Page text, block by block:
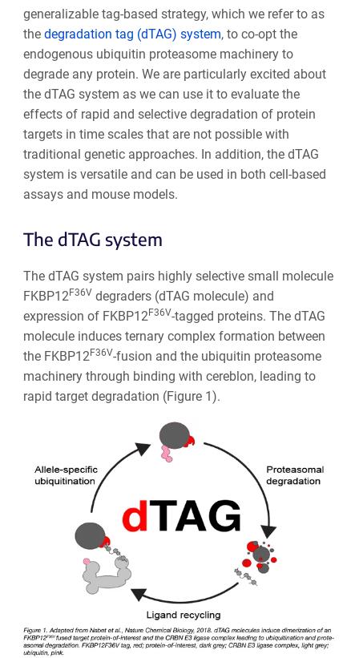
generalizable tag-based strategy, which we refer to as
the degradation tag (dTAG) system, to co-opt the
endogenous ubiquitin proteasome machinery to
degrade any protein. We are particularly excited about
the dTAG system as we can use it to evaluate the
effects of rapid and selective degradation of protein
targets in time scales that are not possible with
traditional genetic approaches. In addition, the dTAG
system is versatile and can be used in both cell-based
assays and mouse models.
The dTAG system
The dTAG system pairs highly selective small molecule
FKBP12F36V degraders (dTAG molecule) and
expression of FKBP12F36V-tagged proteins. The dTAG
molecule induces ternary complex formation between
the FKBP12F36V-fusion and the ubiquitin proteasome
machinery through binding with cereblon, leading to
rapid target degradation (Figure 1).